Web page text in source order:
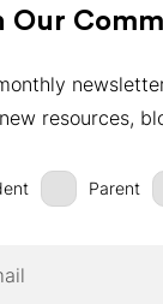
Our
resources,
Parent